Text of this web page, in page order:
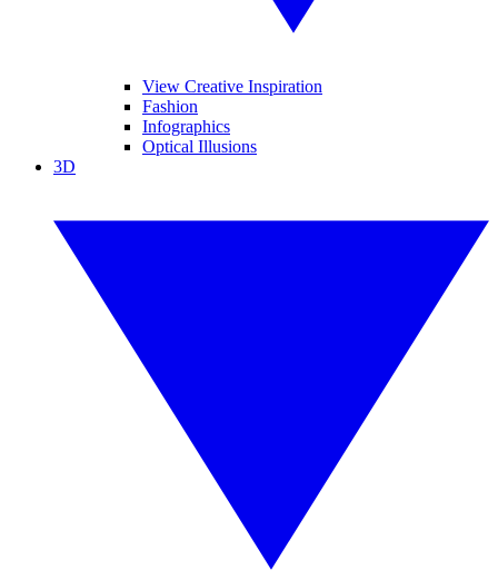
View Creative Inspiration
Fashion
Infographics
Optical Illusions
3D